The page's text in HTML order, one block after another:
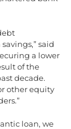
said
a lower
of the
decade.
other equity
loan, we